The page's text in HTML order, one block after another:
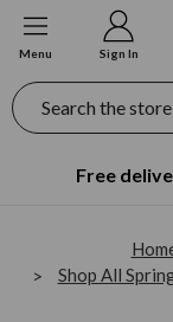
Menu Sign In
Search
Free
Shop All